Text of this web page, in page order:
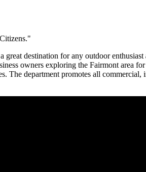
destination for any outdoor
owners exploring the Fairmont
The department promotes all